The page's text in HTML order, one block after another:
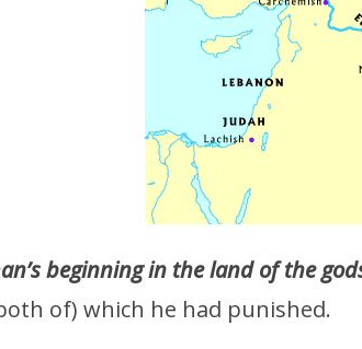
beginning in the land of the
of) which he had punished.